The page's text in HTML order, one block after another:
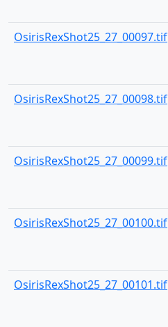
OsirisRexShot25_27_00097.tif
OsirisRexShot25_27_00098.tif
OsirisRexShot25_27_00099.tif
OsirisRexShot25_27_00100.tif
OsirisRexShot25_27_00101.tif